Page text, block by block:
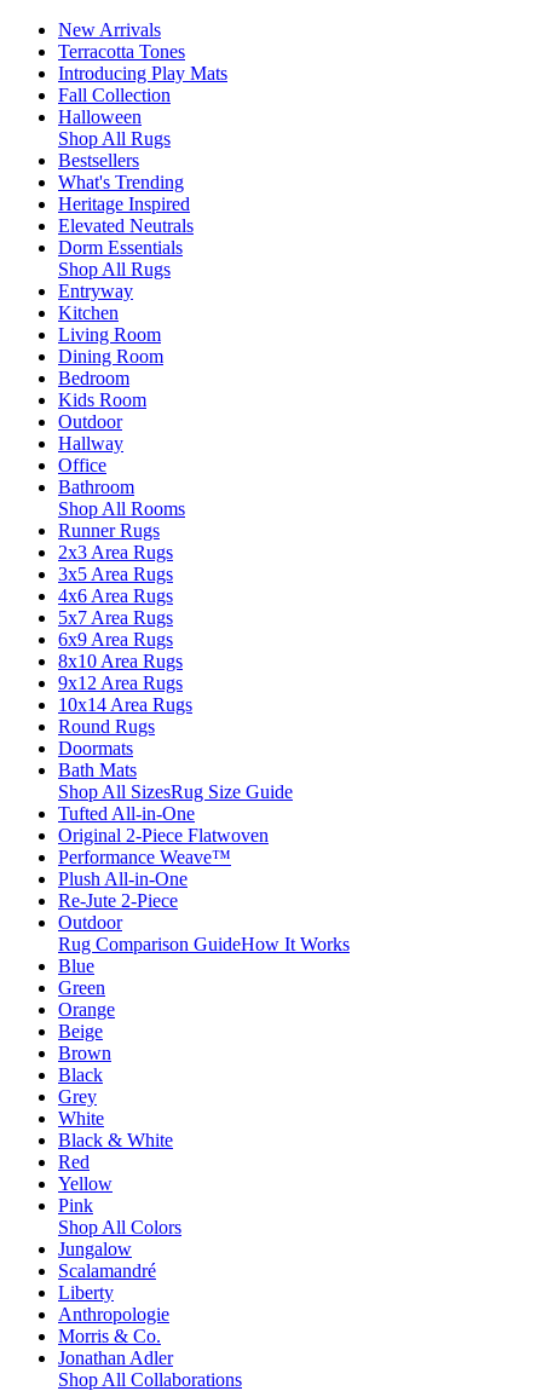
New Arrivals
Terracotta Tones
Introducing Play Mats
Fall Collection
Halloween
Shop All Rugs
Bestsellers
What's Trending
Heritage Inspired
Elevated Neutrals
Dorm Essentials
Shop All Rugs
Entryway
Kitchen
Living Room
Dining Room
Bedroom
Kids Room
Outdoor
Hallway
Office
Bathroom
Shop All Rooms
Runner Rugs
2x3 Area Rugs
3x5 Area Rugs
4x6 Area Rugs
5x7 Area Rugs
6x9 Area Rugs
8x10 Area Rugs
9x12 Area Rugs
10x14 Area Rugs
Round Rugs
Doormats
Bath Mats
Shop All SizesRug Size Guide
Tufted All-in-One
Original 2-Piece Flatwoven
Performance Weave™
Plush All-in-One
Re-Jute 2-Piece
Outdoor
Rug Comparison GuideHow It Works
Blue
Green
Orange
Beige
Brown
Black
Grey
White
Black & White
Red
Yellow
Pink
Shop All Colors
Jungalow
Scalamandré
Liberty
Anthropologie
Morris & Co.
Jonathan Adler
Shop All Collaborations